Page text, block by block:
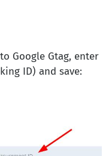
Google Gtag, enter
ID) and save: